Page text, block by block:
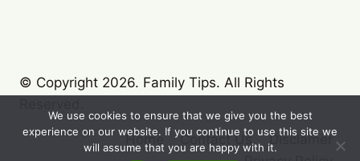
© Copyright 2026. Family Tips. All Rights
Home Contact Us
Disclamer
We use cookies to ensure that we give you the best
experience on our website. If you continue to use this site we
will assume that you are happy with it.